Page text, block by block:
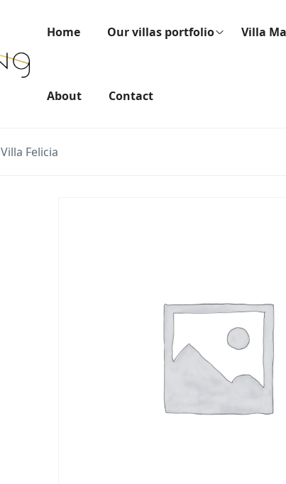
Home Our villas portfolio Villa
About Contact
Villa Felicia